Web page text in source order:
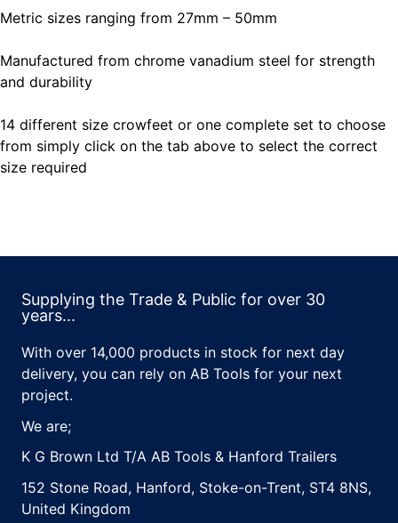
Metric sizes ranging from 27mm – 50mm
Manufactured from chrome vanadium steel for strength
and durability
14 different size crowfeet or one complete set to choose
from simply click on the tab above to select the correct
size required
Supplying the Trade & Public for over 30
years...
With over 14,000 products in stock for next day
delivery, you can rely on AB Tools for your next
project.
We are;
K G Brown Ltd T/A AB Tools & Hanford Trailers
152 Stone Road, Hanford, Stoke-on-Trent, ST4 8NS,
United Kingdom